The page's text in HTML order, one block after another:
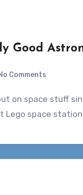
Good
No Comments
Lego space